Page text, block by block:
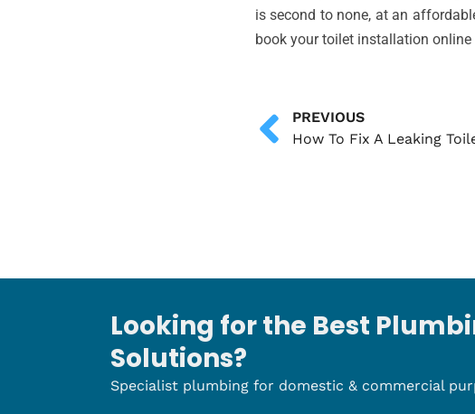
is second to none, at an
book your toilet installation online
PREVIOUS
How To Fix A Leaking
Looking for the Best
Solutions?
Specialist plumbing for domestic & commercial